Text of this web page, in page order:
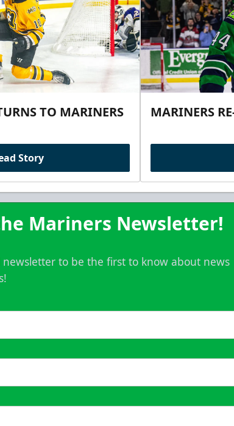
TO MARINERS
Story
MARINERS
Mariners Newsletter!
to be the first to know about news